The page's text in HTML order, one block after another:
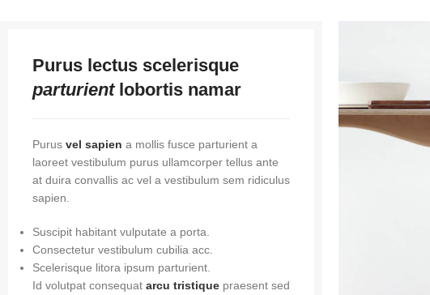
Purus lectus scelerisque
parturientlobortis namar
Purus vel sapien a mollis fusce parturient a
laoreet vestibulum purus ullamcorper tellus ante
at duira convallis ac vel a vestibulum sem ridiculus
sapien.
Suscipit habitant vulputate a porta.
Consectetur vestibulum cubilia acc.
Scelerisque litora ipsum parturient.
Id volutpat consequat arcu tristique praesent sed